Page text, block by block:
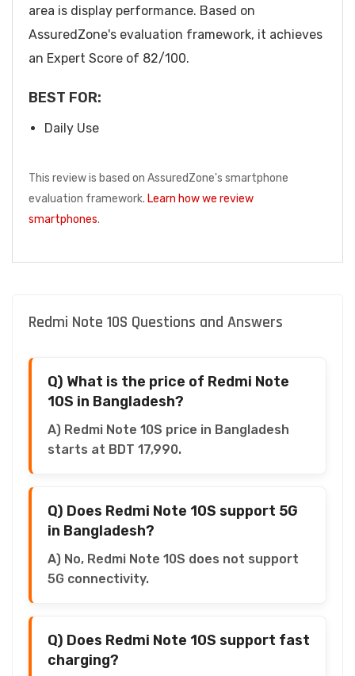
area is display performance. Based on
AssuredZone's evaluation framework, it achieves
an Expert Score of 82/100.
BEST FOR:
Daily Use
This review is based on AssuredZone's smartphone
evaluation framework. Learn how we review
smartphones.
Redmi Note 10S Questions and Answers
Q) What is the price of Redmi Note
10S in Bangladesh?
A) Redmi Note 10S price in Bangladesh
starts at BDT 17,990.
Q) Does Redmi Note 10S support 5G
in Bangladesh?
A) No, Redmi Note 10S does not support
5G connectivity.
Q) Does Redmi Note 10S support fast
charging?